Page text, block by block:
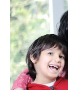
in
Cabin
Activities